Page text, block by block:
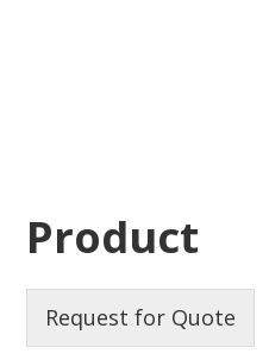
Product
Request for Quote